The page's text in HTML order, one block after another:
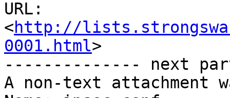
URL:
<http://
0001.html>
-------------- next
A non-text attachment